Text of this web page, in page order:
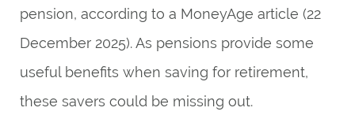
pension, according to a MoneyAge article (22
December 2025). As pensions provide some
useful benefits when saving for retirement,
these savers could be missing out.